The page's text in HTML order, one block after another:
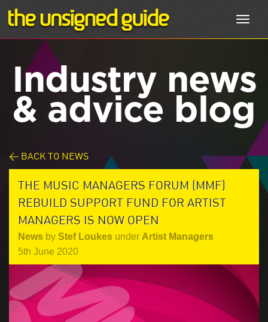
Industry news
& advice blog
< BACK TO NEWS
THE MUSIC MANAGERS FORUM (MMF)
REBUILD SUPPORT FUND FOR ARTIST
MANAGERS IS NOW OPEN
News by Stef Loukes under Artist Managers
5th June 2020